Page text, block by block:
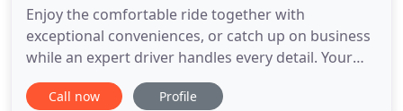
Enjoy the comfortable ride together with
exceptional conveniences, or catch up on business
while an expert driver handles every detail. Your
experienced driver understands the various
conditions and routes and knows all the tricks to
Call now Profile